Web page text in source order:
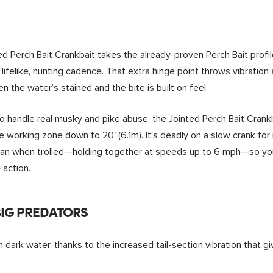
Perch Bait Crankbait takes the already-proven Perch Bait
hunting cadence. That extra hinge point throws
the water’s stained and the bite is built on feel.
handle real musky and pike abuse, the Jointed Perch Bait
working zone down to 20' (6.1m). It’s deadly on a slow crank
when trolled—holding together at speeds up to 6 mph—so
PREDATORS
dark water, thanks to the increased tail-section vibration that